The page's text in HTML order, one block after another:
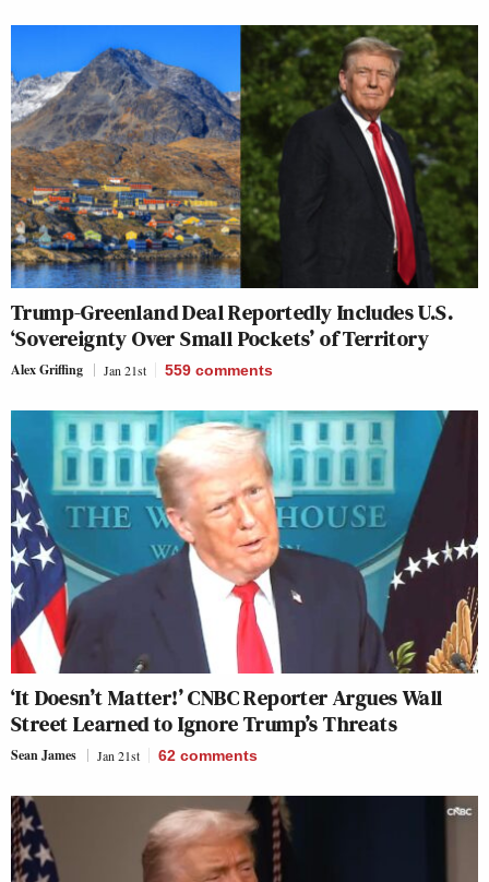
Trump-Greenland Deal Reportedly Includes U.S.
‘Sovereignty Over Small Pockets’ of Territory
Alex Griffing Jan 21st 559 comments
‘It Doesn’t Matter!’ CNBC Reporter Argues Wall
Street Learned to Ignore Trump’s Threats
Sean James Jan 21st 62 comments